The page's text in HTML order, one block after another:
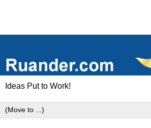
Ideas Put to Work!